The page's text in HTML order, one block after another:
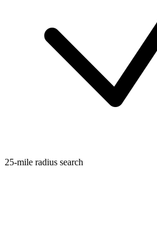
25-mile radius search